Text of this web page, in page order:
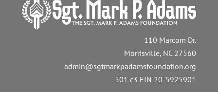
110 Marcom Dr.
Morrisville, NC 27560
admin@sgtmarkpadamsfoundation.org
501 c3 EIN 20-5925901